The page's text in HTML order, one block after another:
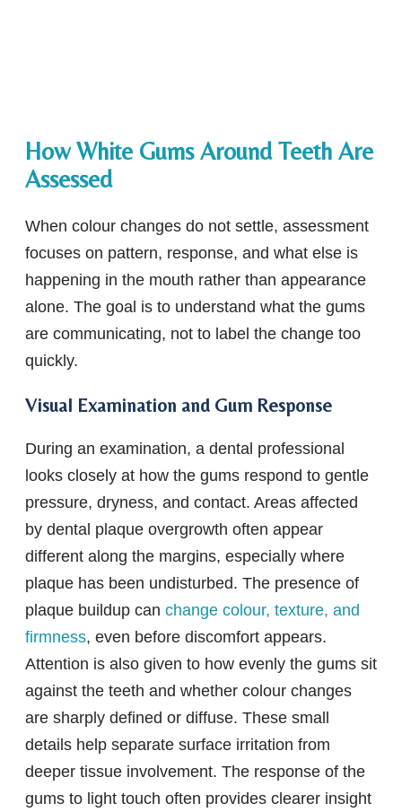
How White Gums Around Teeth Are
Assessed
When colour changes do not settle, assessment
focuses on pattern, response, and what else is
happening in the mouth rather than appearance
alone. The goal is to understand what the gums
are communicating, not to label the change too
quickly.
Visual Examination and Gum Response
During an examination, a dental professional
looks closely at how the gums respond to gentle
pressure, dryness, and contact. Areas affected
by dental plaque overgrowth often appear
different along the margins, especially where
plaque has been undisturbed. The presence of
plaque buildup can change colour, texture, and
firmness, even before discomfort appears.
Attention is also given to how evenly the gums sit
against the teeth and whether colour changes
are sharply defined or diffuse. These small
details help separate surface irritation from
deeper tissue involvement. The response of the
gums to light touch often provides clearer insight